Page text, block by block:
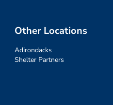
Other Locations
Adirondacks
Shelter Partners